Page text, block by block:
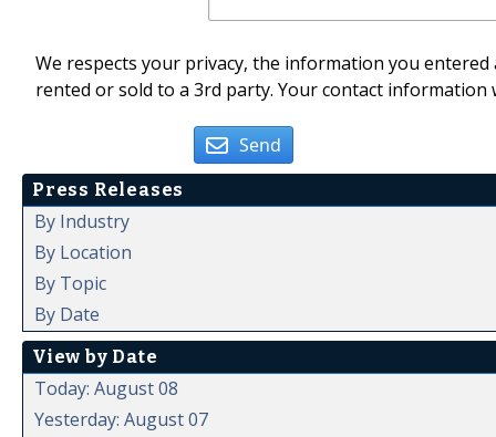
We respects your privacy, the information you
rented or sold to a 3rd party. Your contact
Send
Press Releases
By Industry
By Location
By Topic
By Date
View by Date
Today: August 08
Yesterday: August 07